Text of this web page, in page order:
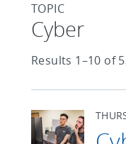
TOPIC
Articles
Cyber
Results 1–10 of